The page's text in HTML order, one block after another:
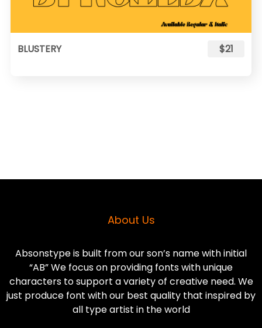
BLUSTERY $21
About Us
Absonstype is built from our son’s name with initial
“AB” We focus on providing fonts with unique
characters to support a variety of creative need. We
just produce font with our best quality that inspired by
all type artist in the world